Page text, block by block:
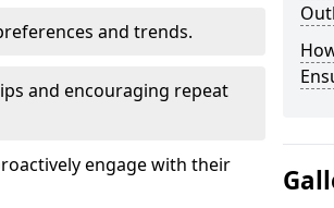
and trends.
and encouraging repeat
engage with their